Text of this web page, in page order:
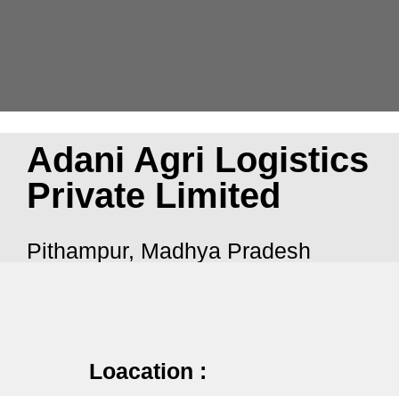
Adani Agri Logistics
Private Limited
Pithampur, Madhya Pradesh
Loacation :